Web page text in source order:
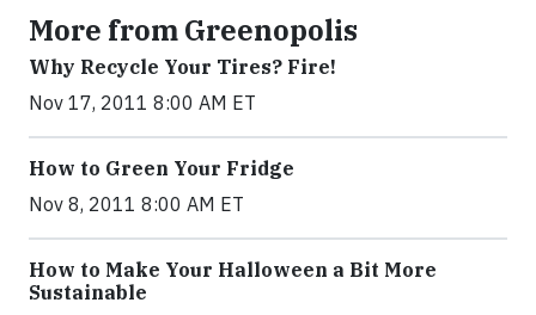
More from Greenopolis
Why Recycle Your Tires? Fire!
Nov 17, 2011 8:00 AM ET
How to Green Your Fridge
Nov 8, 2011 8:00 AM ET
How to Make Your Halloween a Bit More
Sustainable